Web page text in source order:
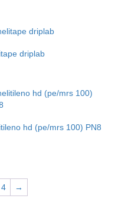
driplab
hd (pe/mrs 100) PN8
4 →